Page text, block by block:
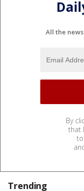
All the
By
that
Trending